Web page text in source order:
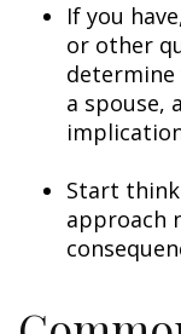
If you
or other
determine
a spouse,
Start
approach